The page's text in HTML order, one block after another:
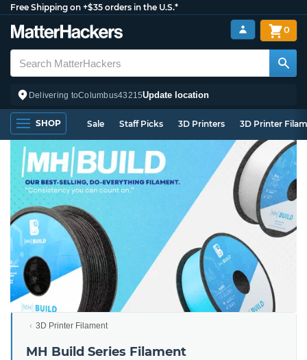
Free Shipping on +$35 orders in the U.S.*
Delivering toColumbus43215Update location
0
SHOP Sale Staff Picks 3D Printers 3D Printer
3D Printer Filament
MH Build Series Filament